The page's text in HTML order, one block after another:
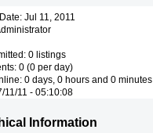
Jul 11, 2011
0 listings
0 (0 per day)
0 days, 0 hours and 0 minutes
11/11 - 05:10:08
Information